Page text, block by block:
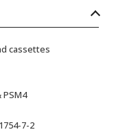
cassettes
PSM4
7-2